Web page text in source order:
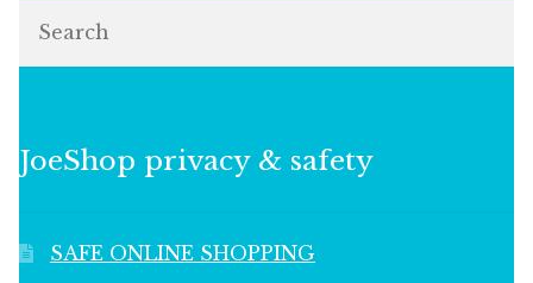
JoeShop privacy & safety
SAFE ONLINE SHOPPING